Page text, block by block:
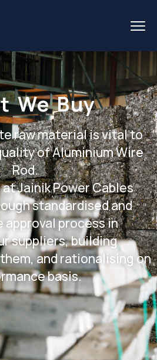
We Buy
raw material is vital to
of Aluminium Wire
Rod.
Jainik Power Cables
standardised and
approval process in
suppliers, building
and rationalising on
basis.